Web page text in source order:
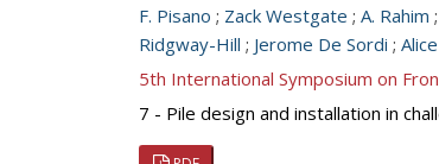
F. Pisano ; Zack Westgate ; A. Rahim ;
Ridgway-Hill ; Jerome De Sordi ;
5th International Symposium on
7 - Pile design and installation in